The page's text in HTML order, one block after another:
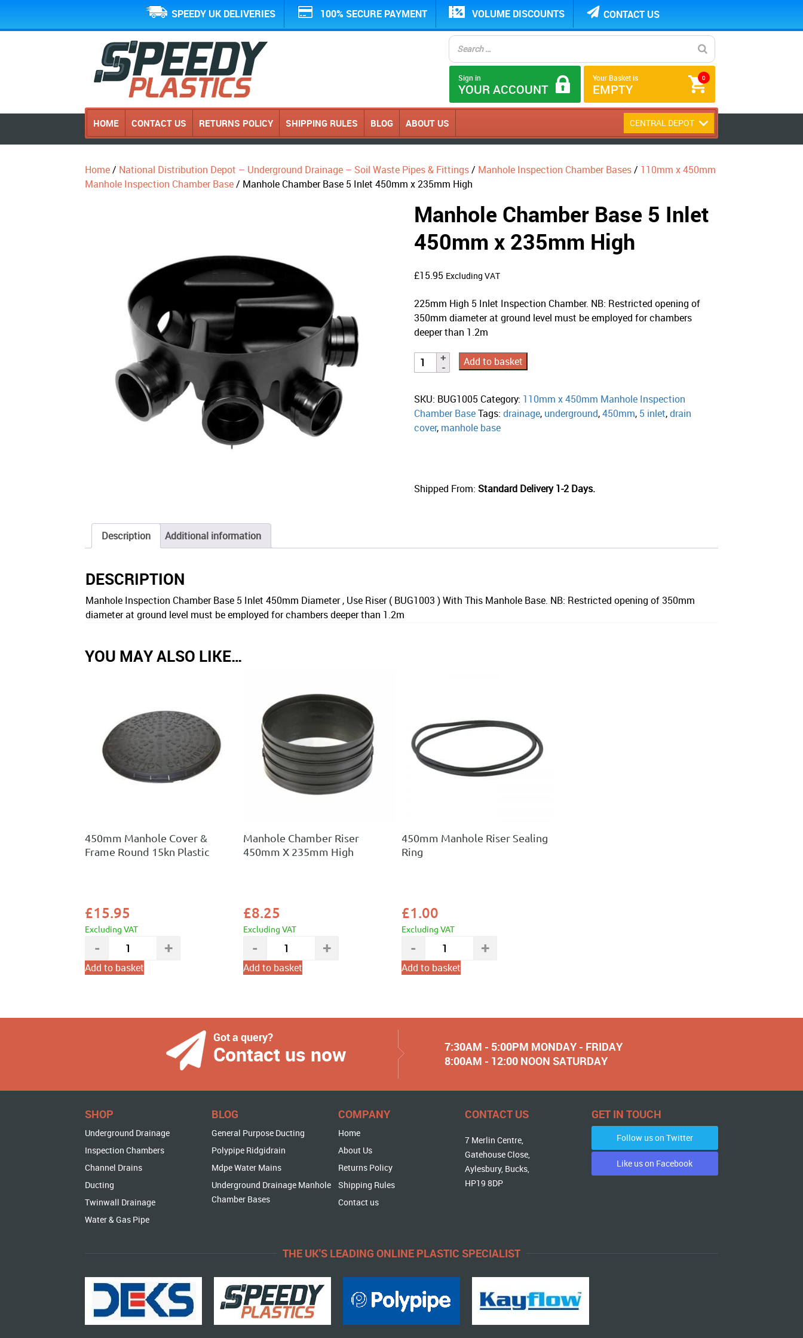
SPEEDY UK DELIVERIES 100% SECURE PAYMENT VOLUME DISCOUNTS CONTACT US
0
Your Basket is
EMPTY
Sign in
YOUR ACCOUNT
HOME CONTACT US RETURNS POLICY SHIPPING RULES BLOG ABOUT US CENTRAL DEPOT
Home/ National Distribution Depot – Underground Drainage – Soil Waste Pipes & Fittings/ Manhole Inspection Chamber Bases/ 110mm x 450mm
Manhole Inspection Chamber Base/ Manhole Chamber Base 5 Inlet 450mm x 235mm High
Manhole Chamber Base 5 Inlet
450mm x 235mm High
£15.95 Excluding VAT
225mm High 5 Inlet Inspection Chamber. NB: Restricted opening of
350mm diameter at ground level must be employed for chambers
deeper than 1.2m
Add to basket
SKU: BUG1005 Category: 110mm x 450mm Manhole Inspection
Chamber BaseTags:drainage, underground,450mm, 5 inlet,drain
cover, manhole base
Shipped From: Standard Delivery 1-2 Days.
Description Additional information
DESCRIPTION
Manhole Inspection Chamber Base 5 Inlet 450mm Diameter , Use Riser ( BUG1003 ) With This Manhole Base. NB: Restricted opening of 350mm
diameter at ground level must be employed for chambers deeper than 1.2m
YOU MAY ALSO LIKE…
450mm Manhole Cover &
Frame Round 15kn Plastic
£15.95
Excluding VAT
Add to basket
Manhole Chamber Riser
450mm X 235mm High
£8.25
Excluding VAT
Add to basket
450mm Manhole Riser Sealing
Ring
£1.00
Excluding VAT
Add to basket
Got a query?
Contact us now
7:30AM - 5:00PM MONDAY - FRIDAY
8:00AM - 12:00 NOON SATURDAY
SHOP
Underground Drainage
Inspection Chambers
Channel Drains
Ducting
Twinwall Drainage
Water & Gas Pipe
BLOG
General Purpose Ducting
Polypipe Ridgidrain
Mdpe Water Mains
Underground Drainage Manhole
Chamber Bases
COMPANY
Home
About Us
Returns Policy
Shipping Rules
Contact us
CONTACT US
7 Merlin Centre,
Gatehouse Close,
Aylesbury, Bucks,
HP19 8DP
GET IN TOUCH
Follow us on Twitter
Like us on Facebook
THE UK'S LEADING ONLINE PLASTIC SPECIALIST